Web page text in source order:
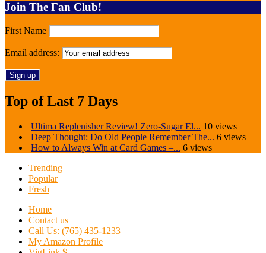
Join The Fan Club!
First Name
Email address:
Top of Last 7 Days
Ultima Replenisher Review! Zero-Sugar El... 10 views
Deep Thought: Do Old People Remember The... 6 views
How to Always Win at Card Games –... 6 views
Trending
Popular
Fresh
Home
Contact us
Call Us: (765) 435-1233
My Amazon Profile